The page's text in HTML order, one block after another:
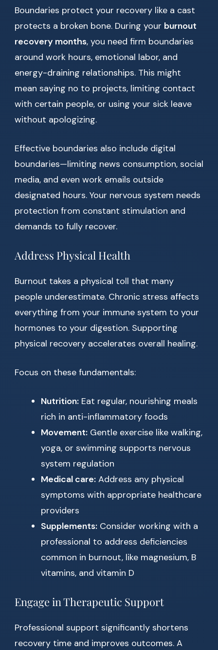
Boundaries protect your recovery like a cast
protects a broken bone. During your burnout
recovery months, you need firm boundaries
around work hours, emotional labor, and
energy-draining relationships. This might
mean saying no to projects, limiting contact
with certain people, or using your sick leave
without apologizing.
Effective boundaries also include digital
boundaries—limiting news consumption, social
media, and even work emails outside
designated hours. Your nervous system needs
protection from constant stimulation and
demands to fully recover.
Address Physical Health
Burnout takes a physical toll that many
people underestimate. Chronic stress affects
everything from your immune system to your
hormones to your digestion. Supporting
physical recovery accelerates overall healing.
Focus on these fundamentals:
Nutrition: Eat regular, nourishing meals
rich in anti-inflammatory foods
Movement: Gentle exercise like walking,
yoga, or swimming supports nervous
system regulation
Medical care: Address any physical
symptoms with appropriate healthcare
providers
Supplements: Consider working with a
professional to address deficiencies
common in burnout, like magnesium, B
vitamins, and vitamin D
Engage in Therapeutic Support
Professional support significantly shortens
recovery time and improves outcomes. A